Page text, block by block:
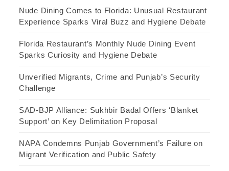
Nude Dining Comes to Florida: Unusual Restaurant
Experience Sparks Viral Buzz and Hygiene Debate
Florida Restaurant’s Monthly Nude Dining Event
Sparks Curiosity and Hygiene Debate
Unverified Migrants, Crime and Punjab’s Security
Challenge
SAD-BJP Alliance: Sukhbir Badal Offers ‘Blanket
Support’ on Key Delimitation Proposal
NAPA Condemns Punjab Government’s Failure on
Migrant Verification and Public Safety